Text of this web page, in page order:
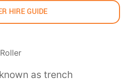
HIRE GUIDE
as trench